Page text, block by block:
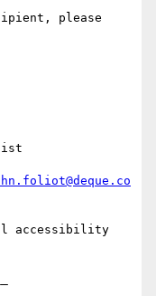
please
accessibility